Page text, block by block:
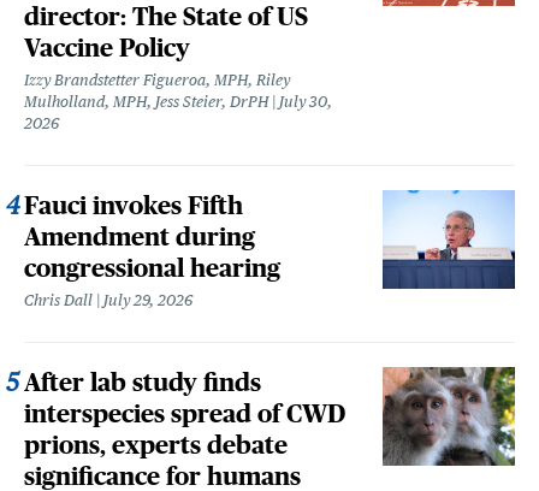
director: The State of US
Vaccine Policy
Izzy Brandstetter Figueroa, MPH, Riley
Mulholland, MPH, Jess Steier, DrPH
July 30,
2026
Fauci invokes Fifth
Amendment during
congressional hearing
Chris Dall July 29, 2026
After lab study finds
interspecies spread of CWD
prions, experts debate
significance for humans